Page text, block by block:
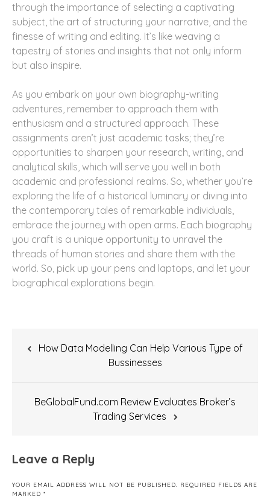
through the importance of selecting a captivating
subject, the art of structuring your narrative, and the
finesse of writing and editing. It’s like weaving a
tapestry of stories and insights that not only inform
but also inspire.
As you embark on your own biography-writing
adventures, remember to approach them with
enthusiasm and a structured approach. These
assignments aren’t just academic tasks; they’re
opportunities to sharpen your research, writing, and
analytical skills, which will serve you well in both
academic and professional realms. So, whether you’re
exploring the life of a historical luminary or diving into
the contemporary tales of remarkable individuals,
embrace the journey with open arms. Each biography
you craft is a unique opportunity to unravel the
threads of human stories and share them with the
world. So, pick up your pens and laptops, and let your
biographical explorations begin.
How Data Modelling Can Help Various Type of
Bussinesses
BeGlobalFund.com Review Evaluates Broker’s
Trading Services
Leave a Reply
YOUR EMAIL ADDRESS WILL NOT BE PUBLISHED. REQUIRED FIELDS ARE
MARKED *